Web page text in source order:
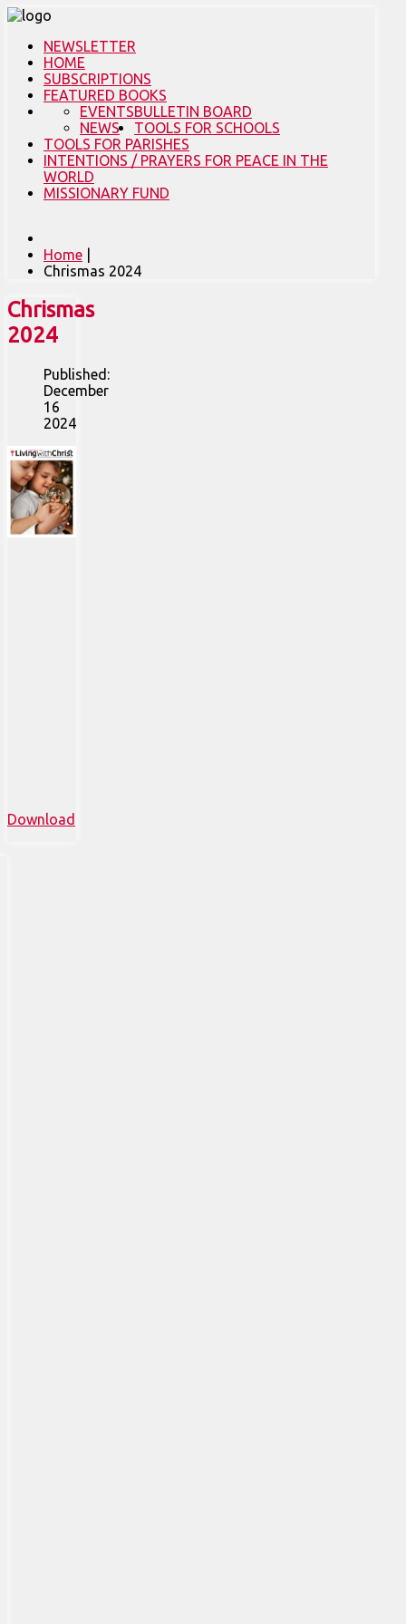
NEWSLETTER
HOME
SUBSCRIPTIONS
FEATURED BOOKS
BULLETIN BOARD
EVENTS
NEWS
TOOLS FOR SCHOOLS
TOOLS FOR PARISHES
INTENTIONS / PRAYERS FOR PEACE IN THE
WORLD
MISSIONARY FUND
Home
Chrismas 2024
Chrismas
2024
Published:
December
16
2024
Download